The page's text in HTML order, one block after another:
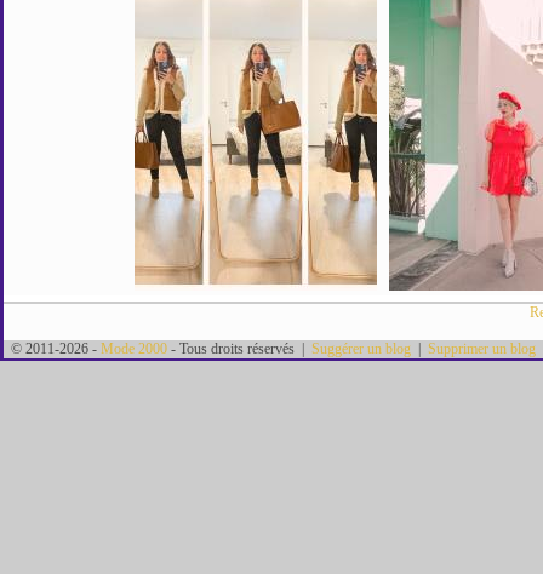
© 2011-2026 - Mode 2000 - Tous droits réservés | Suggérer un blog Supprimer un blog